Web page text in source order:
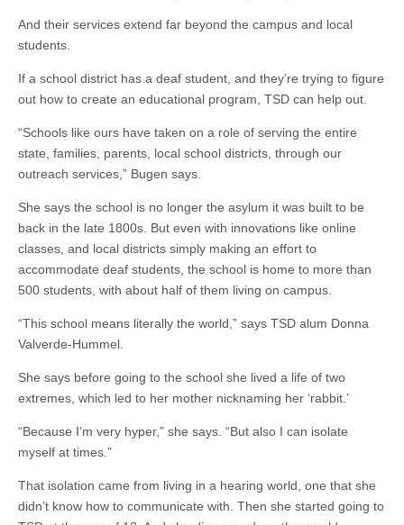
And their services extend far beyond the campus and local
students.
If a school district has a deaf student, and they’re trying to figure
out how to create an educational program, TSD can help out.
“Schools like ours have taken on a role of serving the entire
state, families, parents, local school districts, through our
outreach services,” Bugen says.
She says the school is no longer the asylum it was built to be
back in the late 1800s. But even with innovations like online
classes, and local districts simply making an effort to
accommodate deaf students, the school is home to more than
500 students, with about half of them living on campus.
“This school means literally the world,” says TSD alum Donna
Valverde-Hummel.
She says before going to the school she lived a life of two
extremes, which led to her mother nicknaming her ‘rabbit.’
“Because I’m very hyper,” she says. “But also I can isolate
myself at times.”
That isolation came from living in a hearing world, one that she
didn’t know how to communicate with. Then she started going to